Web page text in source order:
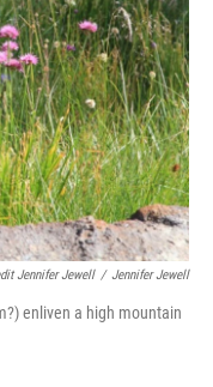
Jennifer Jewell / Jennifer Jewell
enliven a high mountain